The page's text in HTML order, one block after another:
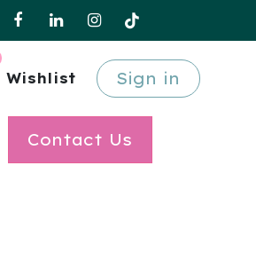
Wishlist Sign in
Contact Us